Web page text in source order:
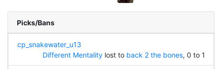
Picks/Bans
cp_snakewater_u13
Different Mentalitylost to back 2 the bones, 0 to 1